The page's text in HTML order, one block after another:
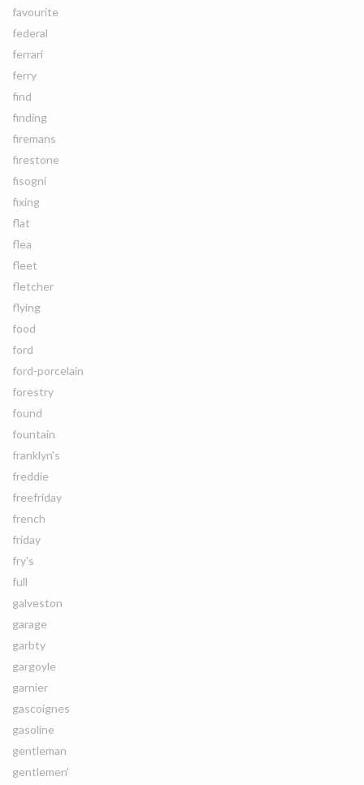
favourite
federal
ferrari
ferry
find
finding
firemans
firestone
fisogni
fixing
flat
flea
fleet
fletcher
flying
food
ford
ford-porcelain
forestry
found
fountain
franklyn's
freddie
freefriday
french
friday
fry's
full
galveston
garage
garbty
gargoyle
garnier
gascoignes
gasoline
gentleman
gentlemen'